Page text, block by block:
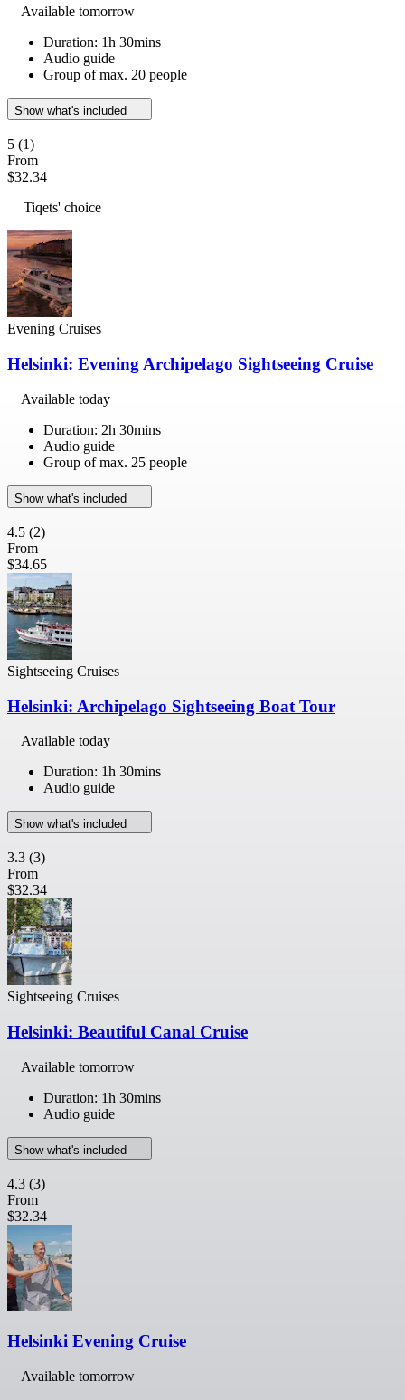
Available tomorrow
Duration: 1h 30mins
Audio guide
Group of max. 20 people
Show what's included
5 (1)
From
$32.34
Tiqets' choice
Evening Cruises
Helsinki: Evening Archipelago Sightseeing Cruise
Available today
Duration: 2h 30mins
Audio guide
Group of max. 25 people
Show what's included
4.5 (2)
From
$34.65
Sightseeing Cruises
Helsinki: Archipelago Sightseeing Boat Tour
Available today
Duration: 1h 30mins
Audio guide
Show what's included
3.3 (3)
From
$32.34
Sightseeing Cruises
Helsinki: Beautiful Canal Cruise
Available tomorrow
Duration: 1h 30mins
Audio guide
Show what's included
4.3 (3)
From
$32.34
Helsinki Evening Cruise
Available tomorrow